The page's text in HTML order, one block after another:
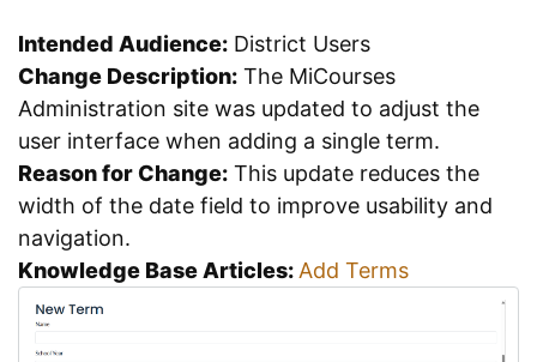
Intended Audience: District Users
Change Description: The MiCourses
Administration site was updated to adjust the
user interface when adding a single term.
Reason for Change: This update reduces the
width of the date field to improve usability and
navigation.
Knowledge Base Articles: Add Terms